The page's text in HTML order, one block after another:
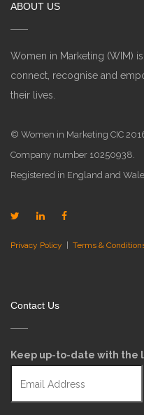
ABOUT US
Women in Marketing (WIM)
connect, recognise and
their lives.
© Women in Marketing CIC
Company number 10250938.
Registered in England and
Privacy Policy Terms &
Contact Us
Keep up-to-date with the